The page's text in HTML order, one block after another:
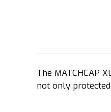
The MATCHCAP
not only